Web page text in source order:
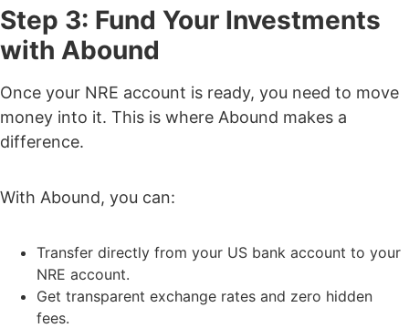
Step 3: Fund Your Investments
with Abound
Once your NRE account is ready, you need to move
money into it. This is where Abound makes a
difference.
With Abound, you can:
Transfer directly from your US bank account to your
NRE account.
Get transparent exchange rates and zero hidden
fees.